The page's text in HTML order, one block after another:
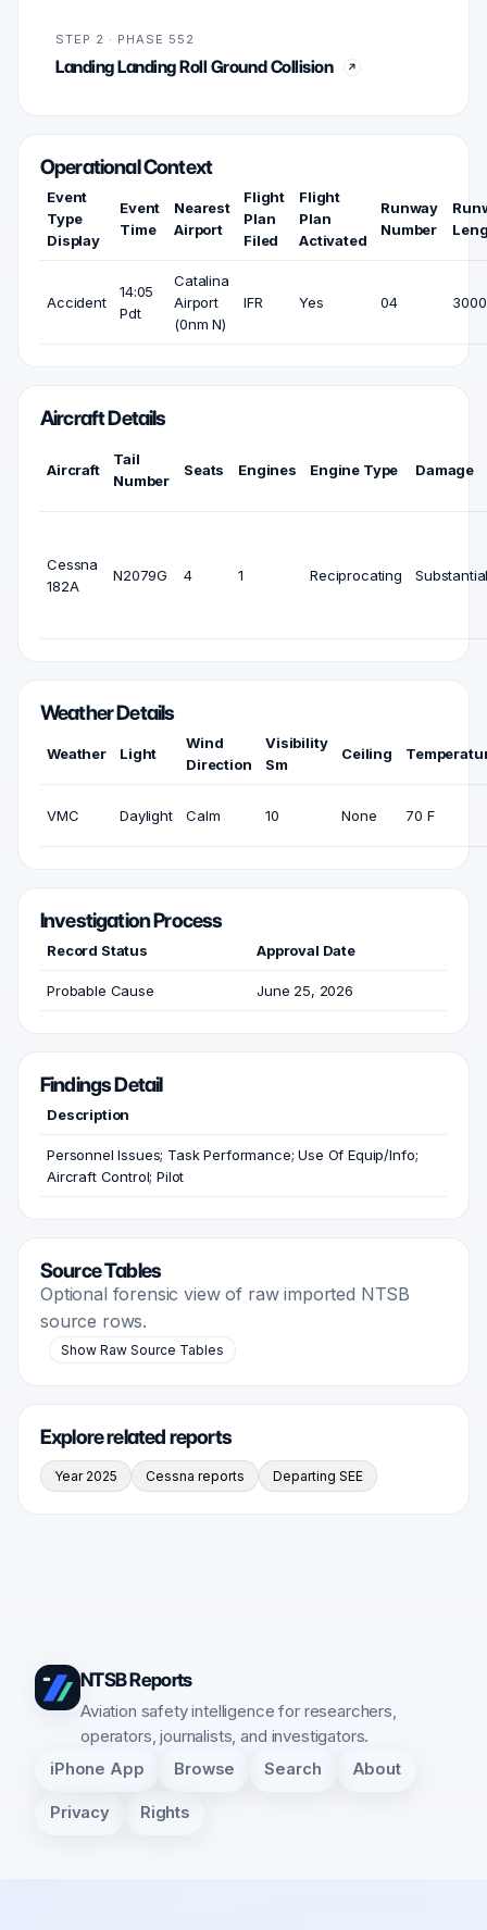
STEP 2 · PHASE 552
Landing Landing Roll Ground Collision
Operational Context
Event
Type
Display
Event
Time
Nearest
Airport
Flight
Plan
Filed
Flight
Plan
Activated
Runway
Number
Accident
14:05
Pdt
Catalina
Airport
(0nm N)
IFR Yes 04
Aircraft Details
Aircraft
Tail
Number
Seats Engines Engine Type Damage
Cessna
182A
N2079G 4 1 Reciprocating
Weather Details
Weather Light
Wind
Direction
Visibility
Sm
Ceiling
VMC Daylight Calm 10 None 70 F
Investigation Process
Record Status Approval Date
Probable Cause June 25, 2026
Findings Detail
Description
Personnel Issues; Task Performance; Use Of Equip/Info;
Aircraft Control; Pilot
Source Tables
Optional forensic view of raw imported NTSB
source rows.
Show Raw Source Tables
Explore related reports
Year 2025 Cessna reports Departing SEE
NTSB Reports
Aviation safety intelligence for researchers,
operators, journalists, and investigators.
iPhone App Browse Search About
Privacy Rights